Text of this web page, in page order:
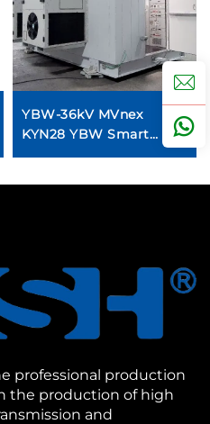
YBW-36kV MVnex
KYN28 YBW Smart
Transformer Station
professional production
the production of high
and